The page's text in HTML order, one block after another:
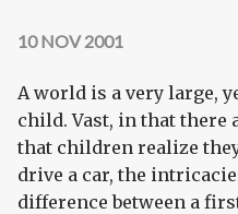
10 NOV 2001
A world is a very large,
child. Vast, in that there
that children realize
drive a car, the
difference between a